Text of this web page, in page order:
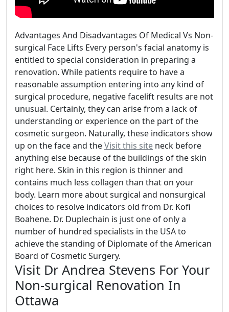
Advantages And Disadvantages Of Medical Vs Non-
surgical Face Lifts Every person's facial anatomy is
entitled to special consideration in preparing a
renovation. While patients require to have a
reasonable assumption entering into any kind of
surgical procedure, negative facelift results are not
unusual. Certainly, they can arise from a lack of
understanding or experience on the part of the
cosmetic surgeon. Naturally, these indicators show
up on the face and theVisit this site neck before
anything else because of the buildings of the skin
right here. Skin in this region is thinner and
contains much less collagen than that on your
body. Learn more about surgical and nonsurgical
choices to resolve indicators old from Dr. Kofi
Boahene. Dr. Duplechain is just one of only a
number of hundred specialists in the USA to
achieve the standing of Diplomate of the American
Board of Cosmetic Surgery.
Visit Dr Andrea Stevens For Your
Non-surgical Renovation In
Ottawa